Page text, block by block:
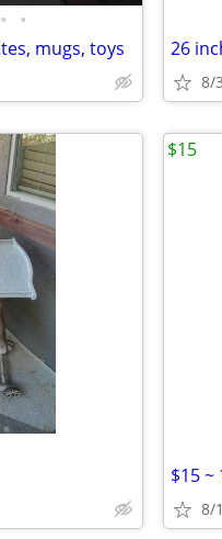
• •
mugs, toys 26
8/3
$15 ~
8/1
$15